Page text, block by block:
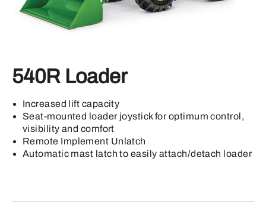
540R Loader
Increased lift capacity
Seat-mounted loader joystick for optimum control,
visibility and comfort
Remote Implement Unlatch
Automatic mast latch to easily attach/detach loader